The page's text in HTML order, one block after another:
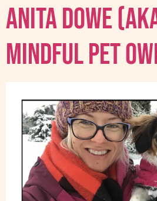
Anita Dowe
Mindful Pet